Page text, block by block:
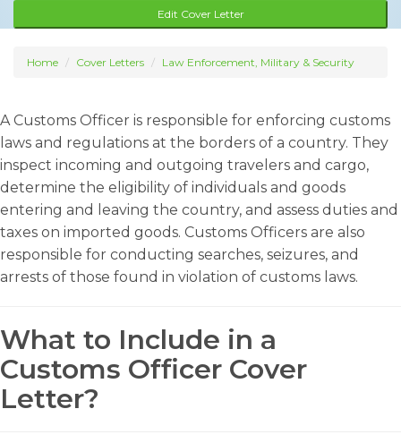
Edit Cover Letter
Home Cover Letters Law Enforcement, Military & Security
A Customs Officer is responsible for enforcing customs
laws and regulations at the borders of a country. They
inspect incoming and outgoing travelers and cargo,
determine the eligibility of individuals and goods
entering and leaving the country, and assess duties and
taxes on imported goods. Customs Officers are also
responsible for conducting searches, seizures, and
arrests of those found in violation of customs laws.
What to Include in a
Customs Officer Cover
Letter?